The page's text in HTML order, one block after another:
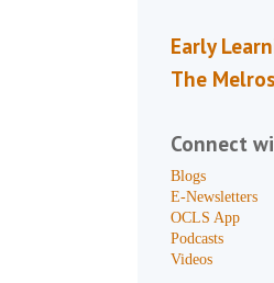
Early
The
Connect
Blogs
E-Newsletters
OCLS App
Podcasts
Videos